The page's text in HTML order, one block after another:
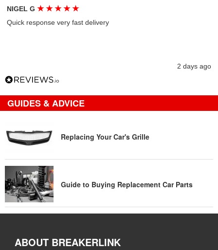
NIGEL G★ ★ ★ ★ ★
Quick response very fast delivery
2 days ago
GUIDES & ADVICE
Replacing Your Car's Grille
Guide to Buying Replacement Car Parts
ABOUT BREAKERLINK